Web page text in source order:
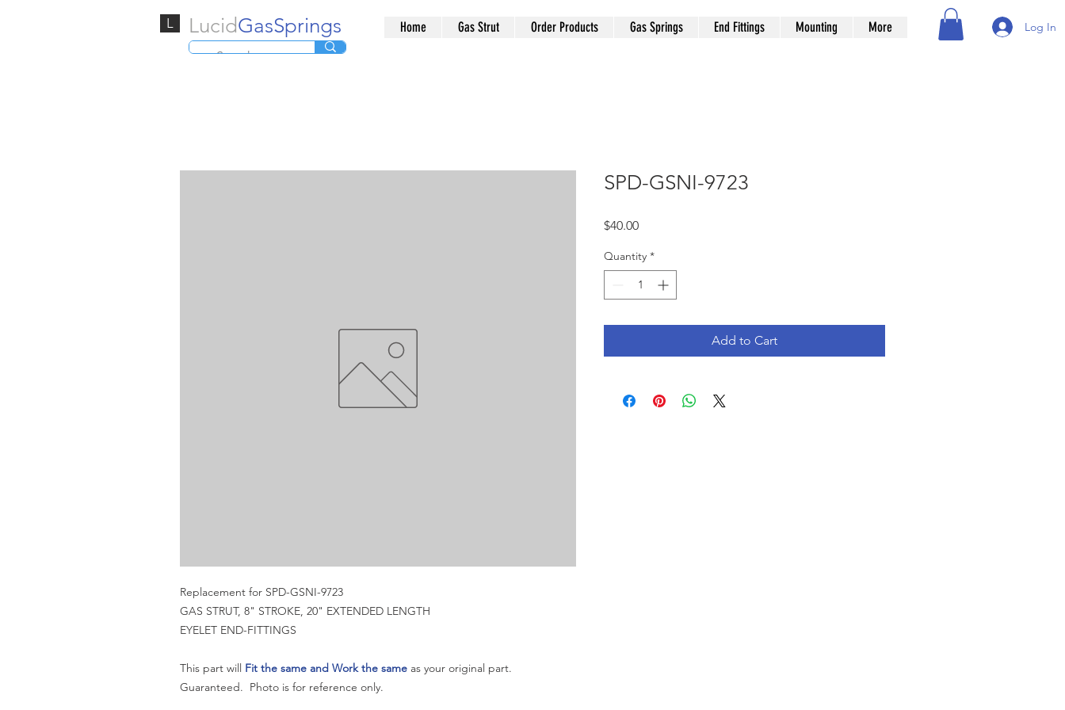
L LucidGasSprings Home Gas Strut Order Products Gas Springs End Fittings Mounting More Log In
Replacement for SPD-GSNI-9723
GAS STRUT, 8" STROKE, 20" EXTENDED LENGTH
EYELET END-FITTINGS
This part will Fit the same and Work the same as your original part.
Guaranteed. Photo is for reference only.
SPD-GSNI-9723
$40.00Price
Quantity *
Add to Cart